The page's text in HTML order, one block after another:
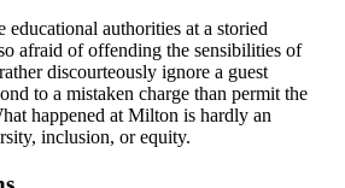
educational authorities at a storied
afraid of offending the sensibilities of
discourteously ignore a guest
to a mistaken charge than permit the
happened at Milton is hardly an
inclusion, or equity.